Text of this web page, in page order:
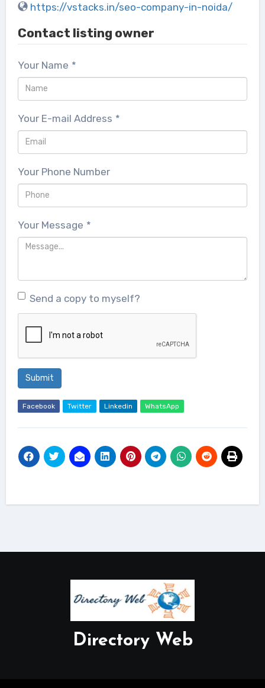
https://vstacks.in/seo-company-in-noida/
Contact listing owner
Your Name *
Your E-mail Address *
Your Phone Number
Your Message *
Send a copy to myself?
Submit
Facebook Twitter Linkedin WhatsApp
Directory Web